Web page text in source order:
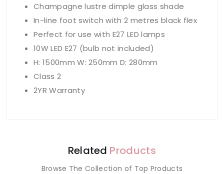
Champagne lustre dimple glass shade
In-line foot switch with 2 metres black flex
Perfect for use with E27 LED lamps
10W LED E27 (bulb not included)
H: 1500mm W: 250mm D: 280mm
Class 2
2YR Warranty
Related Products
Browse The Collection of Top Products